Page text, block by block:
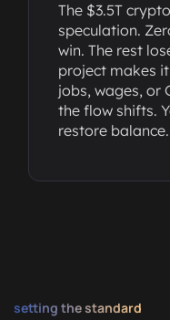
The $3.5T
speculation.
win. The rest
project makes
jobs, wages, or
the flow shifts.
restore balance.
setting the standard